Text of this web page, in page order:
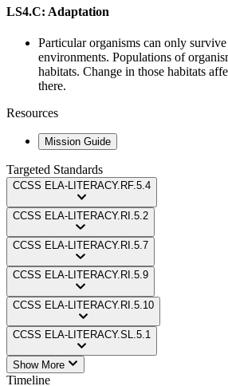
LS4.C: Adaptation
Particular organisms can only
environments. Populations of
habitats. Change in those habitats
there.
Resources
Mission Guide
Targeted Standards
CCSS ELA-LITERACY.RF.5.4
CCSS ELA-LITERACY.RI.5.2
CCSS ELA-LITERACY.RI.5.7
CCSS ELA-LITERACY.RI.5.9
CCSS ELA-LITERACY.RI.5.10
CCSS ELA-LITERACY.SL.5.1
Show More
Timeline